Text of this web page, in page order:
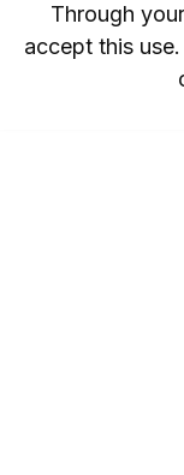
Through
accept this